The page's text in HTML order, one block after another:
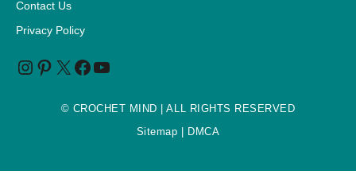
Contact Us
Privacy Policy
© CROCHET MIND | ALL RIGHTS RESERVED
Sitemap | DMCA